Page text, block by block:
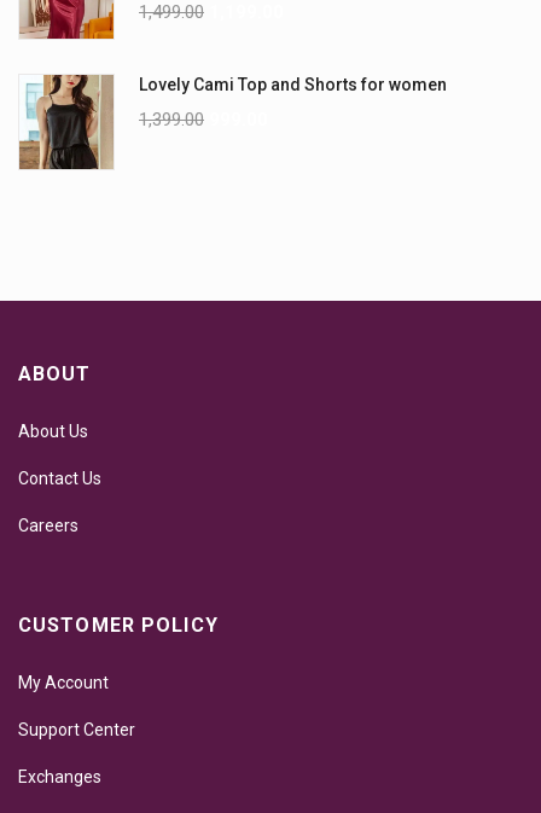
1,499.00
Lovely Cami Top and Shorts for women
1,399.00
ABOUT
About Us
Contact Us
Careers
CUSTOMER POLICY
My Account
Support Center
Exchanges